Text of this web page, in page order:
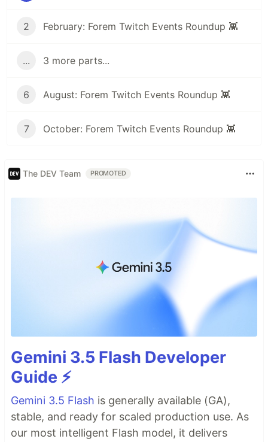
2 February: Forem Twitch Events Roundup 👾
... 3 more parts...
6 August: Forem Twitch Events Roundup 👾
7 October: Forem Twitch Events Roundup 👾
The DEV Team PROMOTED
Gemini 3.5 Flash Developer
Guide ⚡️
Gemini 3.5 Flash is generally available (GA),
stable, and ready for scaled production use. As
our most intelligent Flash model, it delivers